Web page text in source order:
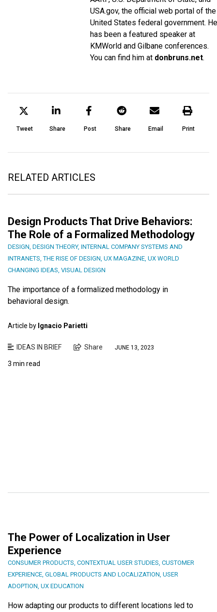
USA.gov, the official web portal of the
United States federal government. He
has been a featured speaker at
KMWorld and Gilbane conferences.
You can find him at donbruns.net.
Tweet Share Post Share Email Print
RELATED ARTICLES
Design Products That Drive Behaviors:
The Role of a Formalized Methodology
DESIGN DESIGN THEORY, INTERNAL COMPANY SYSTEMS AND
INTRANETS ,THE RISE OF DESIGN UX MAGAZINE UX WORLD
CHANGING IDEAS VISUAL DESIGN
The importance of a formalized methodology in
behavioral design.
Article by Ignacio Parietti
IDEAS IN BRIEF Share JUNE 13, 2023
3 min read
The Power of Localization in User
Experience
CONSUMER PRODUCTS, CONTEXTUAL USER STUDIES, CUSTOMER
EXPERIENCE, GLOBAL PRODUCTS AND LOCALIZATION, USER
ADOPTION, UX EDUCATION
How adapting our products to different locations led to